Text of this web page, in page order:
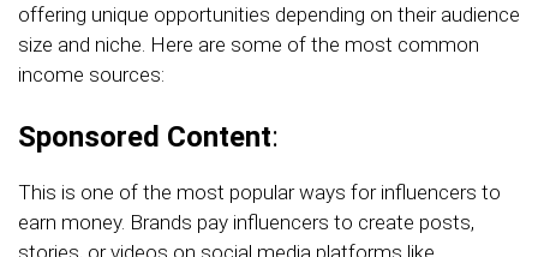
offering unique opportunities depending on their audience
size and niche. Here are some of the most common
income sources:
Sponsored Content:
This is one of the most popular ways for influencers to
earn money. Brands pay influencers to create posts,
stories, or videos on social media platforms like